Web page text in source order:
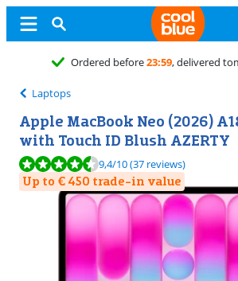
Freeexchange
Laptops
Apple MacBook Neo (2026)
with Touch ID Blush AZERTY
Review is 9,4 out of 10, based on 37 reviews.
9,4/10(37 reviews)
Up to € 450 trade-in value